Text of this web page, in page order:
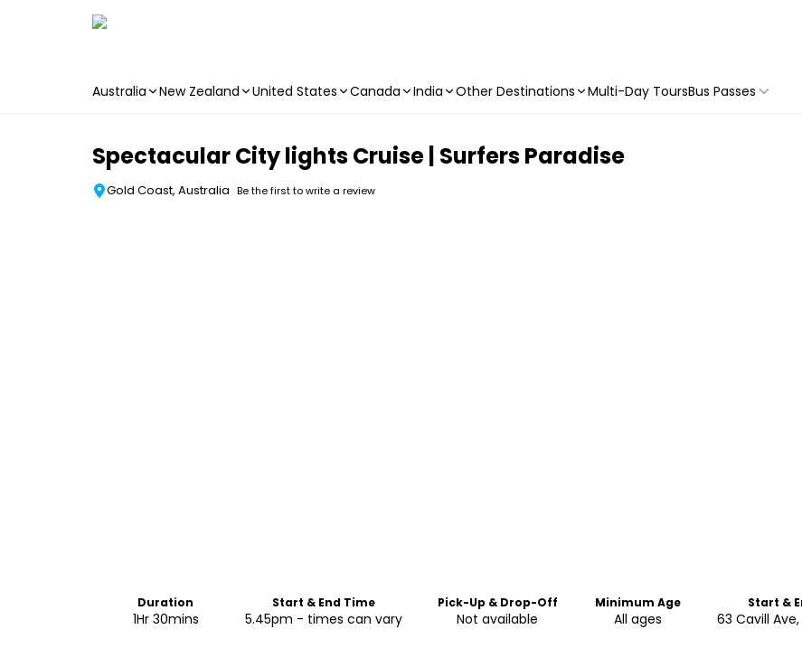
Australia New Zealand United States Canada India Other Destinations Multi-Day ToursBus Passes
Spectacular City lights Cruise | Surfers Paradise
Gold Coast, Australia Be the first to write a review
Duration
1Hr 30mins
Start & End Time
5.45pm - times can vary
Pick-Up & Drop-Off
Not available
Minimum Age
All ages
Start &
63 Cavill